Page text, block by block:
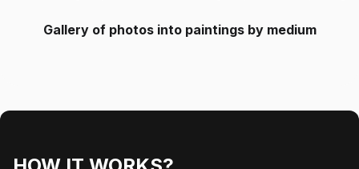
Gallery of photos into paintings by medium